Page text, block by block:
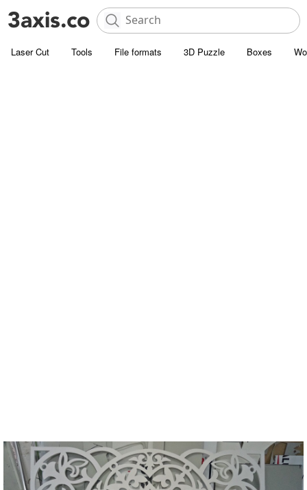
Laser Cut Tools File formats 3D Puzzle Boxes